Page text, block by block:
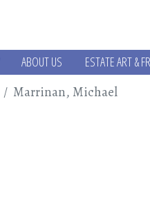
ABOUT US ESTATE ART &
Marrinan, Michael